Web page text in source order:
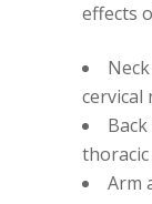
effects
cervical
Arm